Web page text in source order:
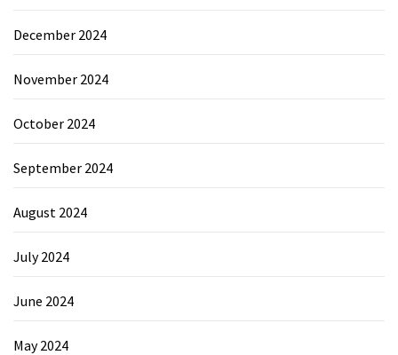
December 2024
November 2024
October 2024
September 2024
August 2024
July 2024
June 2024
May 2024